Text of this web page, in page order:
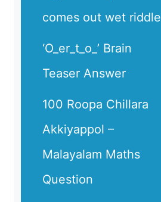
comes out wet riddle
‘O_er_t_o_’ Brain
Teaser Answer
100 Roopa Chillara
Akkiyappol –
Malayalam Maths
Question